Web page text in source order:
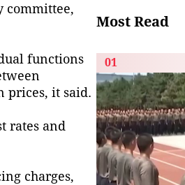
committee,
functions
prices, it said.
rates and
charges,
Most Read
01